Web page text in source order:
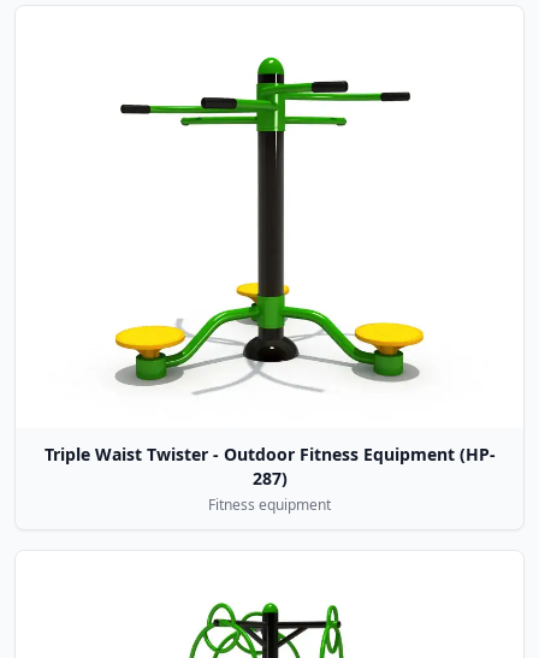
Triple Waist Twister - Outdoor Fitness Equipment (HP-
287)
Fitness equipment